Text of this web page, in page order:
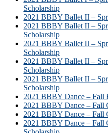
Scholarship
2021 BBBY Ballet II –
2021 BBBY Ballet II –
Scholarship
2021 BBBY Ballet II –
Scholarship
2021 BBBY Ballet II –
Scholarship
2021 BBBY Ballet II –
Scholarship
2021 BBBY Dance – Fall
2021 BBBY Dance – Fall
2021 BBBY Dance – Fall
2021 BBBY Dance – Fall